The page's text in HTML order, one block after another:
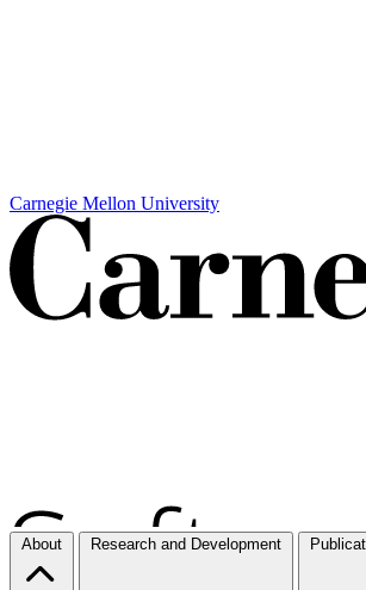
Carnegie Mellon University
About Research and Development